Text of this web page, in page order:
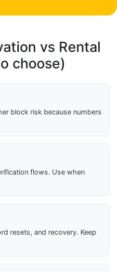
vs Rental
choose)
block risk because numbers
flows. Use when
resets, and recovery. Keep